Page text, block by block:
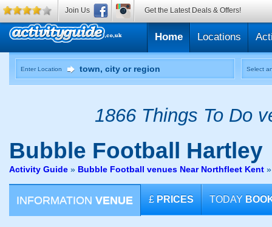
Home Locations
Enter Location Select
1866 Things To Do
Bubble Football Hartley
Activity Guide » Bubble Football venues Near Northfleet Kent
INFORMATION VENUE £ PRICES TODAY
Join Us Get the Latest Deals & Offers!